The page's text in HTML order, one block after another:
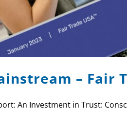
– Fair
An Investment in Trust: